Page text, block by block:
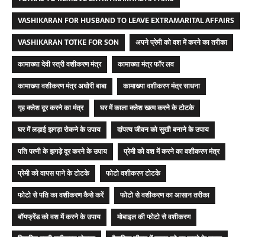
VASHIKARAN FOR HUSBAND TO LEAVE EXTRAMARITAL AFFAIRS
VASHIKARAN TOTKE FOR SON
अपने प्रेमी को वश में करने का तरीका
कामाख्या देवी स्त्री वशीकरण मंत्र
कामाख्या मंत्र फॉर लव
कामाख्या वशीकरण मंत्र अघोरी बाबा
कामाख्या वशीकरण मंत्र साधना
गृह क्लेश दूर करने का मंत्र
घर में काला क्लेश खत्म करने के टोटके
घर में लड़ाई झगड़ा रोकने के उपाय
दांपत्य जीवन को सुखी बनाने के उपाय
पति पत्नी के झगड़े दूर करने के उपाय
प्रेमी को वश में करने का वशीकरण मंत्र
प्रेमी को वापस पाने के टोटके
फोटो वशीकरण टोटके
फोटो से पति का वशीकरण कैसे करें
फोटो से वशीकरण का आसान तरीका
बॉयफ्रेंड को वश में करने के उपाय
मोबाइल की फोटो से वशीकरण